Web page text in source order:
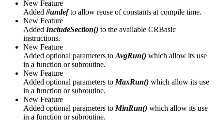
New Feature
Added #undefto allow reuse of constants at compile time.
New Feature
Added IncludeSection() to the available CRBasic
instructions.
New Feature
Added optional parameters to AvgRun() which allow its use
in a function or subroutine.
New Feature
Added optional parameters to MaxRun() which allow its use
in a function or subroutine.
New Feature
Added optional parameters to MinRun() which allow its use
in a function or subroutine.